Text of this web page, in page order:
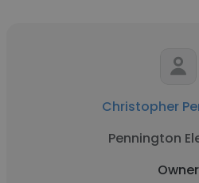
Christopher
Pennington
Owner